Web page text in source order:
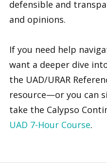
defensible and
and opinions.
If you need help
want a deeper dive
the UAD/URAR
resource—or you can
take the Calypso
UAD 7-Hour Course.